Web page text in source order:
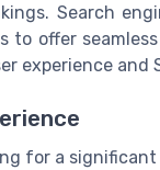
Search
to offer
experience and
for a